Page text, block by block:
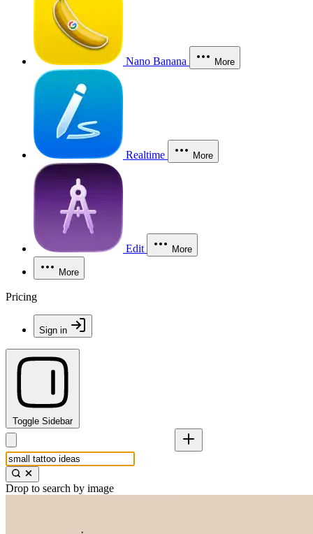
Nano Banana More
Realtime More
Edit More
More
Pricing
Sign in
Toggle Sidebar
Drop to search by image